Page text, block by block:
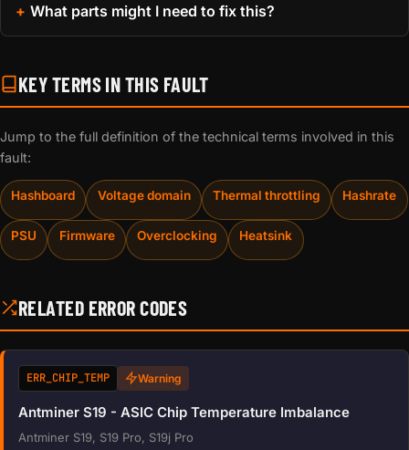
What parts might I need to fix this?
KEY TERMS IN THIS FAULT
Jump to the full definition of the technical terms involved in this
fault:
Hashboard Voltage domain Thermal throttling Hashrate
PSU Firmware Overclocking Heatsink
RELATED ERROR CODES
ERR_CHIP_TEMP Warning
Antminer S19 - ASIC Chip Temperature Imbalance
Antminer S19, S19 Pro, S19j Pro